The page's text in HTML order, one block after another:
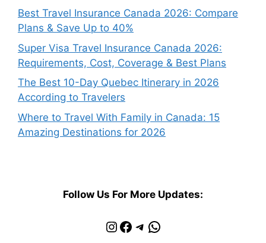
Best Travel Insurance Canada 2026: Compare
Plans & Save Up to 40%
Super Visa Travel Insurance Canada 2026:
Requirements, Cost, Coverage & Best Plans
The Best 10-Day Quebec Itinerary in 2026
According to Travelers
Where to Travel With Family in Canada: 15
Amazing Destinations for 2026
Follow Us For More Updates:
Instagram
Facebook
Telegram
WhatsApp